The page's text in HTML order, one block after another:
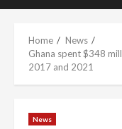
Home
News
Ghana spent $348
2017 and 2021
News